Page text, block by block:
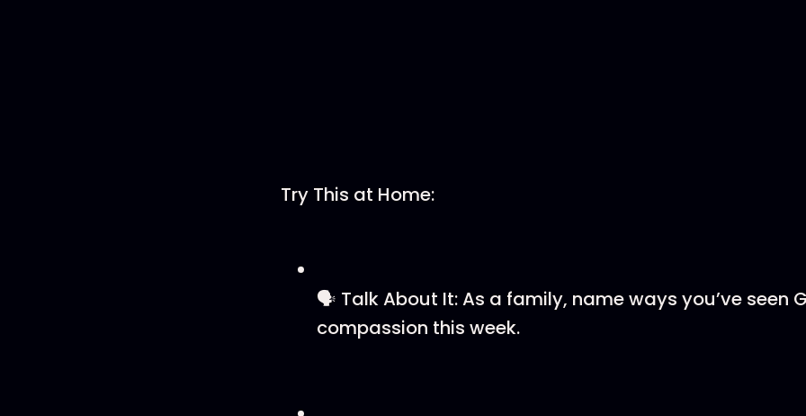
Try This at Home:
🗣️ Talk About It: As a family, name ways you’ve seen
compassion this week.